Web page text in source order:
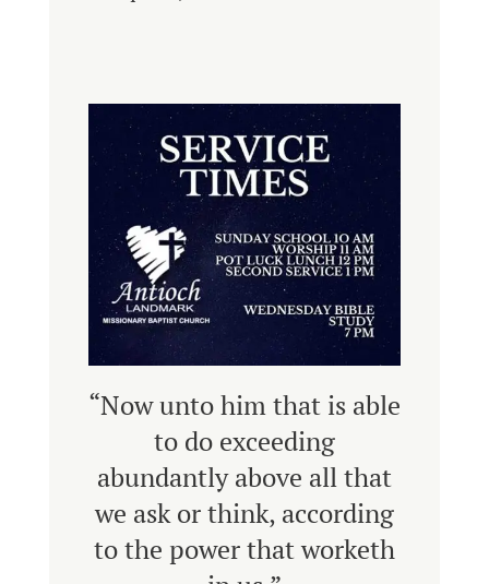
“Now unto him that is able
to do exceeding
abundantly above all that
we ask or think, according
to the power that worketh